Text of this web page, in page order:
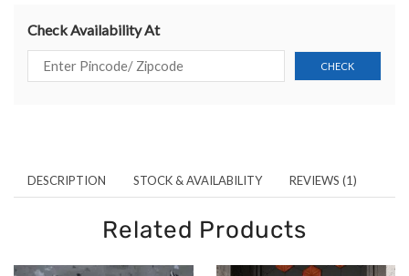
Check Availability At
DESCRIPTION STOCK & AVAILABILITY REVIEWS (1)
Related Products